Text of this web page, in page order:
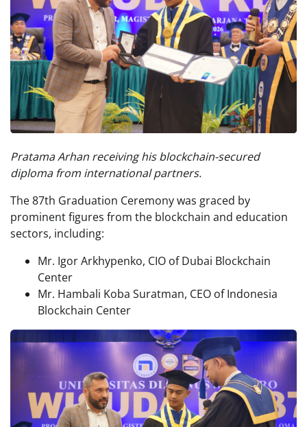
Pratama Arhan receiving his blockchain-secured
diploma from international partners.
The 87th Graduation Ceremony was graced by
prominent figures from the blockchain and education
sectors, including:
Mr. Igor Arkhypenko, CIO of Dubai Blockchain
Center
Mr. Hambali Koba Suratman, CEO of Indonesia
Blockchain Center